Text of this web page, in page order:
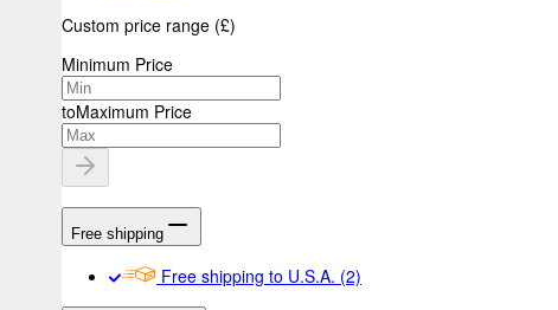
Custom price range (£)
Minimum Price
toMaximum Price
Free shipping
Free shipping to U.S.A. (2)